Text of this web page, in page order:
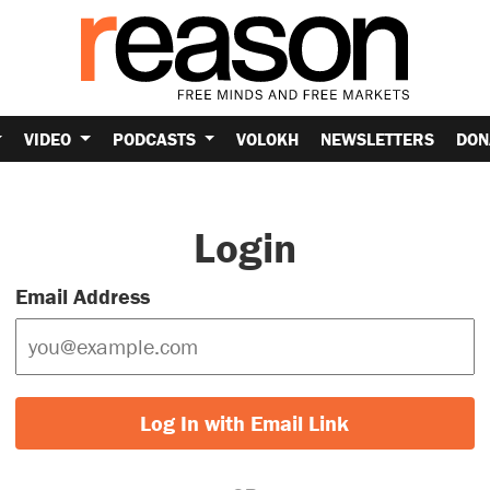
VIDEO PODCASTS VOLOKH NEWSLETTERS
Login
Email Address
Log In with Email Link